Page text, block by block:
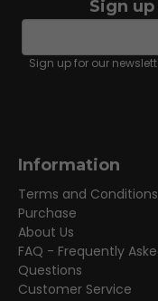
Sign
email
Sign up for our
Information
Terms and
Purchase
About Us
FAQ - Frequently
Questions
Customer Service